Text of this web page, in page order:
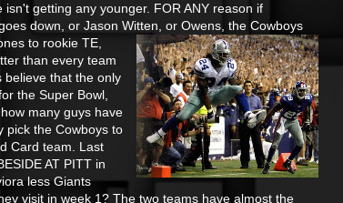
getting any younger. FOR ANY reason if
down, or Jason Witten, or Owens, the Cowboys
to rookie TE,
than every team
believe that the only
the Super Bowl,
many guys have
pick the Cowboys to
Card team. Last
AT PITT in
less Giants
visit in week 1? The two teams have almost the